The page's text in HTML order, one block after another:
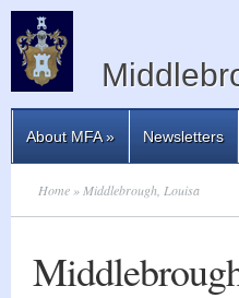
About MFA» Newsletters
Home » Middlebrough, Louisa